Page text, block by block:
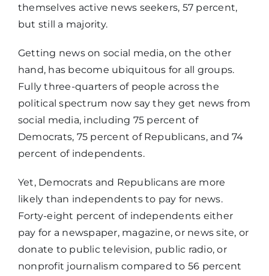
themselves active news seekers, 57 percent,
but still a majority.
Getting news on social media, on the other
hand, has become ubiquitous for all groups.
Fully three-quarters of people across the
political spectrum now say they get news from
social media, including 75 percent of
Democrats, 75 percent of Republicans, and 74
percent of independents.
Yet, Democrats and Republicans are more
likely than independents to pay for news.
Forty-eight percent of independents either
pay for a newspaper, magazine, or news site, or
donate to public television, public radio, or
nonprofit journalism compared to 56 percent